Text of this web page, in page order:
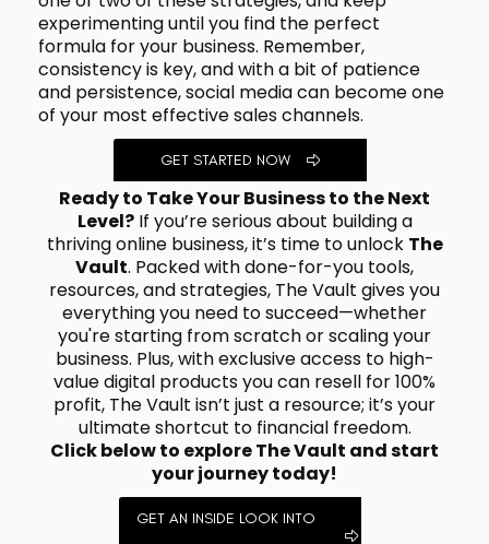
experimenting until you find the perfect
formula for your business. Remember,
consistency is key, and with a bit of patience
and persistence, social media can become one
of your most effective sales channels.
GET STARTED NOW
Ready to Take Your Business to the Next
Level?If you’re serious about building a
thriving online business, it’s time to unlock The
Vault. Packed with done-for-you tools,
resources, and strategies, The Vault gives you
everything you need to succeed—whether
you're starting from scratch or scaling your
business. Plus, with exclusive access to high-
value digital products you can resell for 100%
profit, The Vault isn’t just a resource; it’s your
ultimate shortcut to financial freedom.
Click below to explore The Vault and start
your journey today!
GET AN INSIDE LOOK INTO